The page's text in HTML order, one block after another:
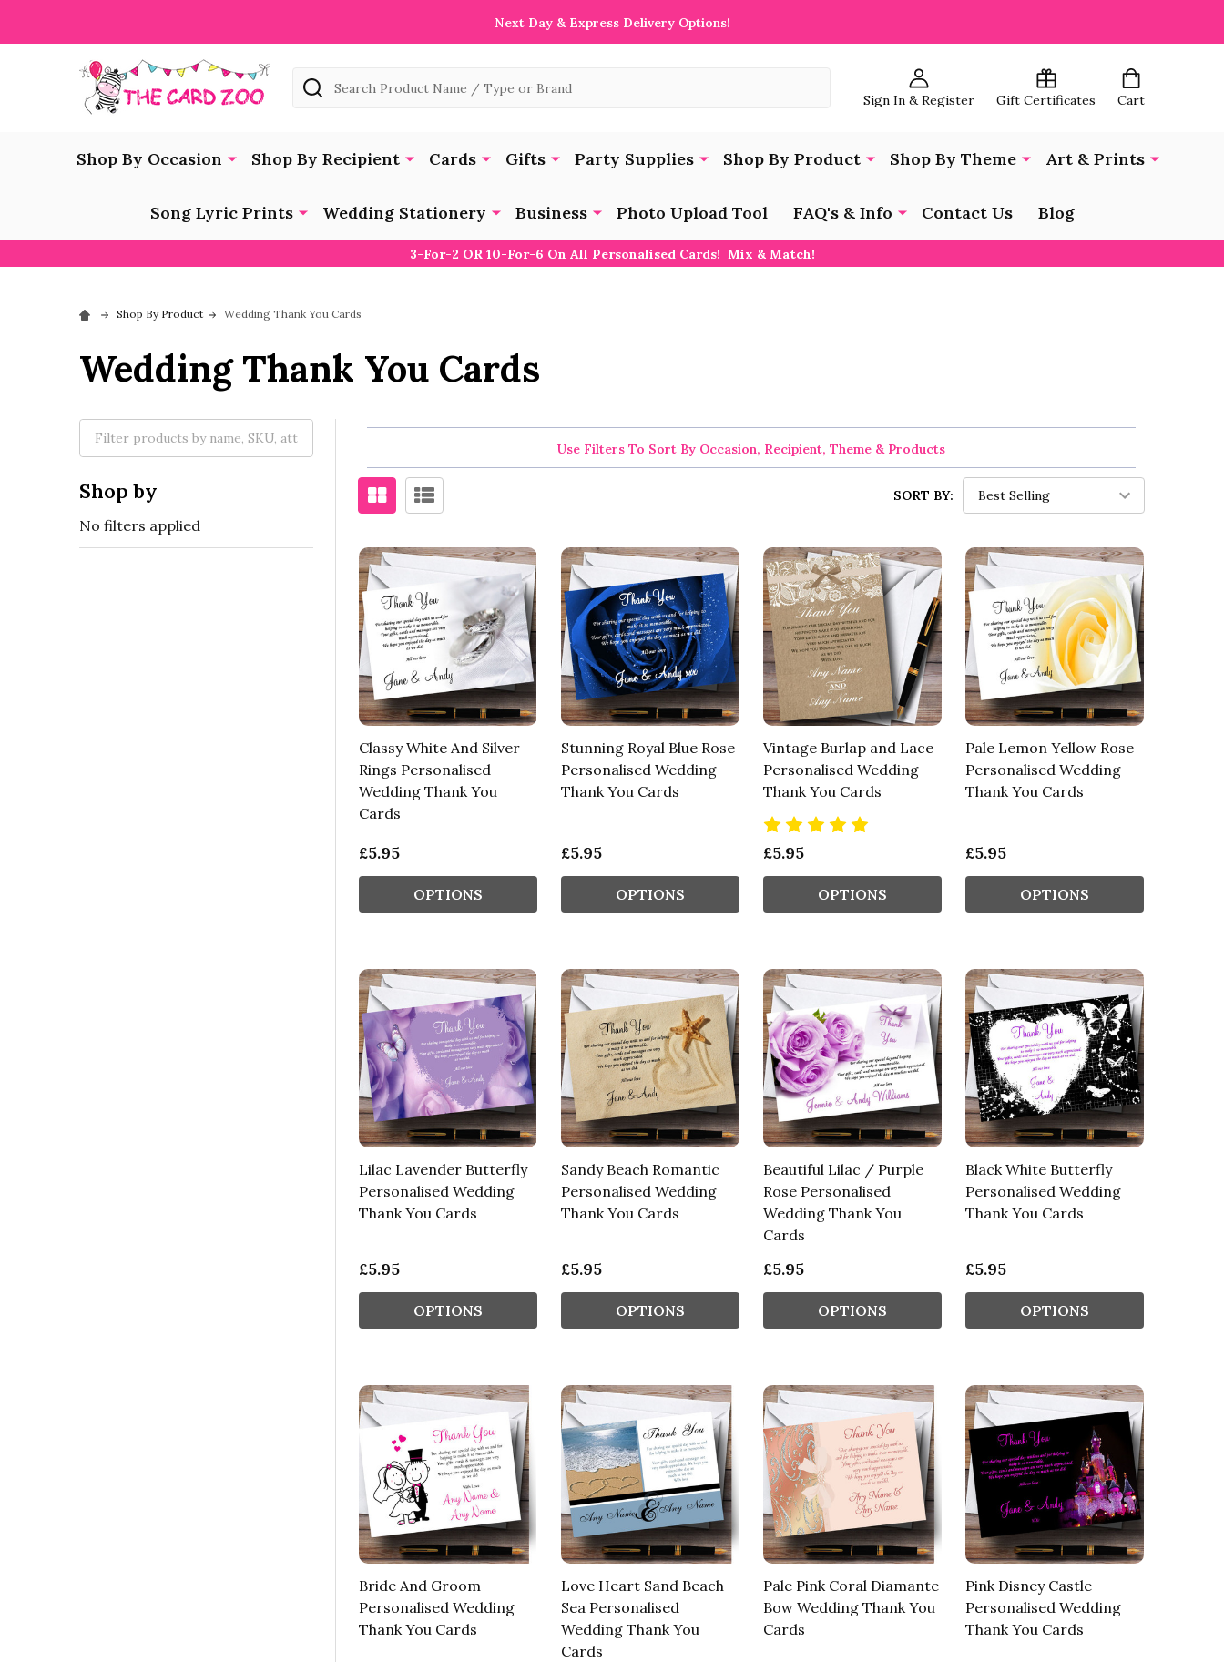
Next Day & Express Delivery Options!
Sign In & Register Gift Certificates Cart
Search
Shop By Occasion Shop By Recipient Cards Gifts Party Supplies Shop By Product Shop By Theme Art & Prints
Song Lyric Prints Wedding Stationery Business Photo Upload Tool FAQ's & Info Contact Us Blog
3-For-2 OR 10-For-6 On All Personalised Cards! Mix & Match!
Shop By Product Wedding Thank You Cards
Wedding Thank You Cards
Shop by
No filters applied
Use Filters To Sort By Occasion, Recipient, Theme & Products
SORT BY:
Classy White And Silver
Rings Personalised
Wedding Thank You
Cards
£5.95
OPTIONS
Stunning Royal Blue Rose
Personalised Wedding
Thank You Cards
£5.95
OPTIONS
Vintage Burlap and Lace
Personalised Wedding
Thank You Cards
£5.95
OPTIONS
Pale Lemon Yellow Rose
Personalised Wedding
Thank You Cards
£5.95
OPTIONS
Lilac Lavender Butterfly
Personalised Wedding
Thank You Cards
£5.95
OPTIONS
Sandy Beach Romantic
Personalised Wedding
Thank You Cards
£5.95
OPTIONS
Beautiful Lilac / Purple
Rose Personalised
Wedding Thank You
Cards
£5.95
OPTIONS
Black White Butterfly
Personalised Wedding
Thank You Cards
£5.95
OPTIONS
Bride And Groom
Personalised Wedding
Thank You Cards
Love Heart Sand Beach
Sea Personalised
Wedding Thank You
Cards
Pale Pink Coral Diamante
Bow Wedding Thank You
Cards
Pink Disney Castle
Personalised Wedding
Thank You Cards